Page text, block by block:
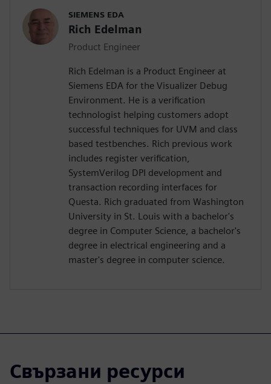
SIEMENS EDA
Rich Edelman
Product Engineer
Rich Edelman is a Product Engineer at
Siemens EDA for the Visualizer Debug
Environment. He is a verification
technologist helping customers adopt
successful techniques for UVM and class
based testbenches. Rich previous work
includes register verification,
SystemVerilog DPI development and
transaction recording interfaces for
Questa. Rich graduated from Washington
University in St. Louis with a bachelor's
degree in Computer Science, a bachelor's
degree in electrical engineering and a
master's degree in computer science.
Свързани ресурси